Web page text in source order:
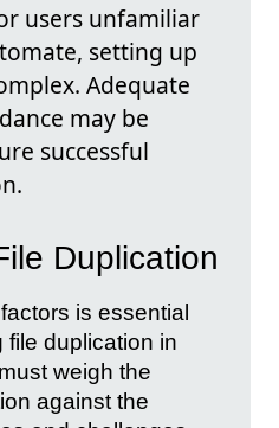
users unfamiliar
setting up
Adequate
may be
successful
Duplication
is essential
file duplication in
weigh the
against the